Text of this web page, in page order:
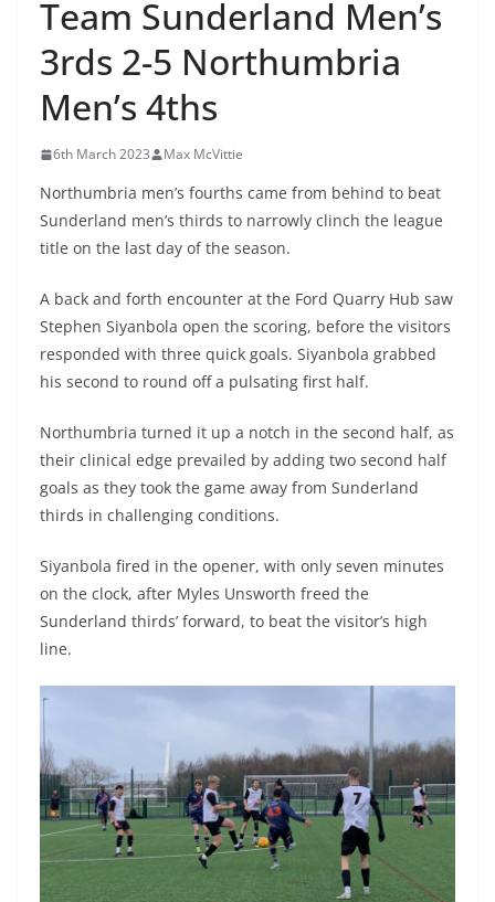
Team Sunderland Men’s
3rds 2-5 Northumbria
Men’s 4ths
6th March 2023 Max McVittie
Northumbria men’s fourths came from behind to beat
Sunderland men’s thirds to narrowly clinch the league
title on the last day of the season.
A back and forth encounter at the Ford Quarry Hub saw
Stephen Siyanbola open the scoring, before the visitors
responded with three quick goals. Siyanbola grabbed
his second to round off a pulsating first half.
Northumbria turned it up a notch in the second half, as
their clinical edge prevailed by adding two second half
goals as they took the game away from Sunderland
thirds in challenging conditions.
Siyanbola fired in the opener, with only seven minutes
on the clock, after Myles Unsworth freed the
Sunderland thirds’ forward, to beat the visitor’s high
line.